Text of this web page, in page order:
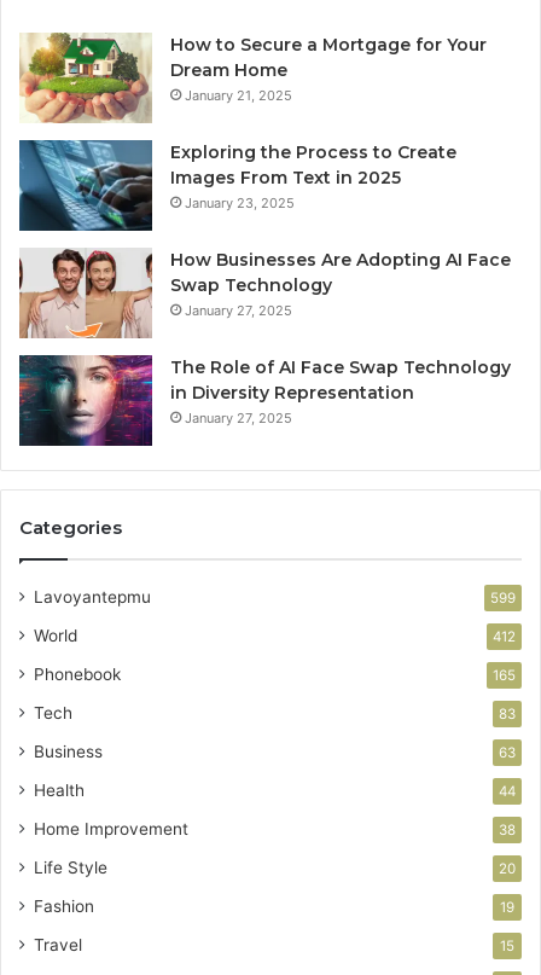
How to Secure a Mortgage for Your
Dream Home
January 21, 2025
Exploring the Process to Create
Images From Text in 2025
January 23, 2025
How Businesses Are Adopting AI Face
Swap Technology
January 27, 2025
The Role of AI Face Swap Technology
in Diversity Representation
January 27, 2025
Categories
Lavoyantepmu 599
World 412
Phonebook 165
Tech 83
Business 63
Health 44
Home Improvement 38
Life Style 20
Fashion 19
Travel 15